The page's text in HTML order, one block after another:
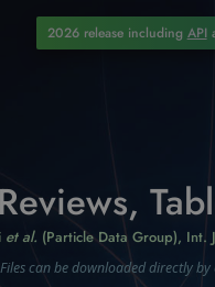
2026 release including API
Reviews,
et al. (Particle Data Group), Int.
Files can be downloaded directly